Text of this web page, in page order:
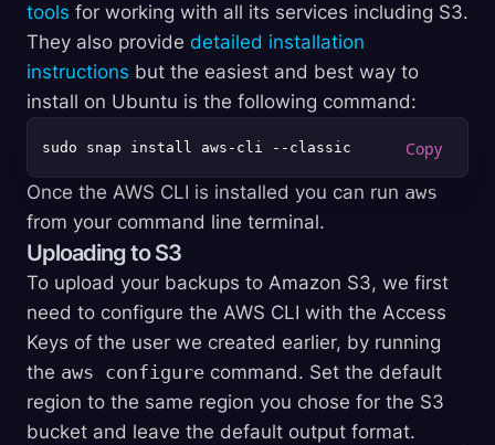
tools for working with all its services including S3.
They also provide detailed installation
instructions but the easiest and best way to
install on Ubuntu is the following command:
Once the AWS CLI is installed you can run aws
from your command line terminal.
Uploading to S3
To upload your backups to Amazon S3, we first
need to configure the AWS CLI with the Access
Keys of the user we created earlier, by running
the aws configure command. Set the default
region to the same region you chose for the S3
bucket and leave the default output format.